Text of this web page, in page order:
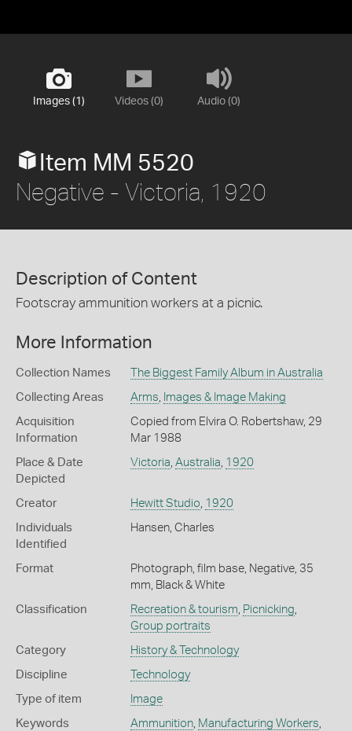
Images (1) Videos (0) Audio (0)
Item MM 5520
Negative - Victoria, 1920
Description of Content
Footscray ammunition workers at a picnic.
More Information
Collection Names The Biggest Family Album in Australia
Collecting Areas Arms, Images & Image Making
Acquisition
Information
Copied from Elvira O. Robertshaw, 29
Mar 1988
Place & Date
Depicted
Victoria, Australia, 1920
Creator Hewitt Studio, 1920
Individuals
Identified
Hansen, Charles
Format
Photograph, film base, Negative, 35
mm, Black & White
Classification Recreation & tourism, Picnicking,
Group portraits
Category History & Technology
Discipline Technology
Type of item Image
Keywords Ammunition, Manufacturing Workers,